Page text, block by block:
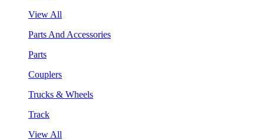
View All
Parts And Accessories
Parts
Couplers
Trucks & Wheels
Track
View All